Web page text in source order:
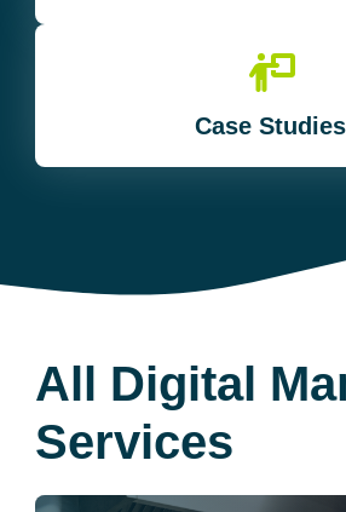
Case Studies
All Digital
Services